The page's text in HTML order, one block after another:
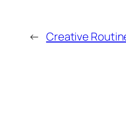
← Creative